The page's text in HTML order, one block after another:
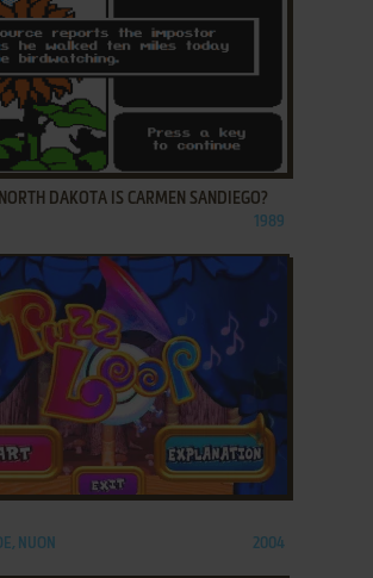
FAVORITES
DAKOTA IS CARMEN SANDIEGO?
1989
FAVORITES
NUON 2004